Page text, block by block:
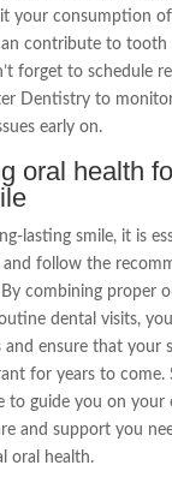
your consumption
contribute to tooth
forget to schedule
Dentistry to
early on.
oral health
lasting smile, it is
follow the
combining proper
dental visits,
and ensure that your
for years to come.
to guide you on your
and support you
oral health.